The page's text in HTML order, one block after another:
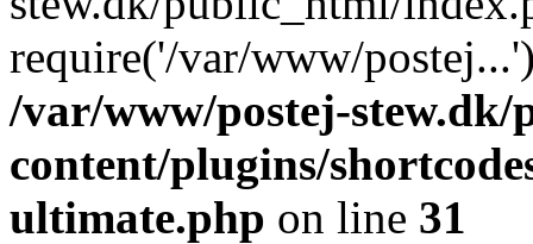
require('/var/www/
/var/www/postej-
content/plugins/
ultimate.php on line 31